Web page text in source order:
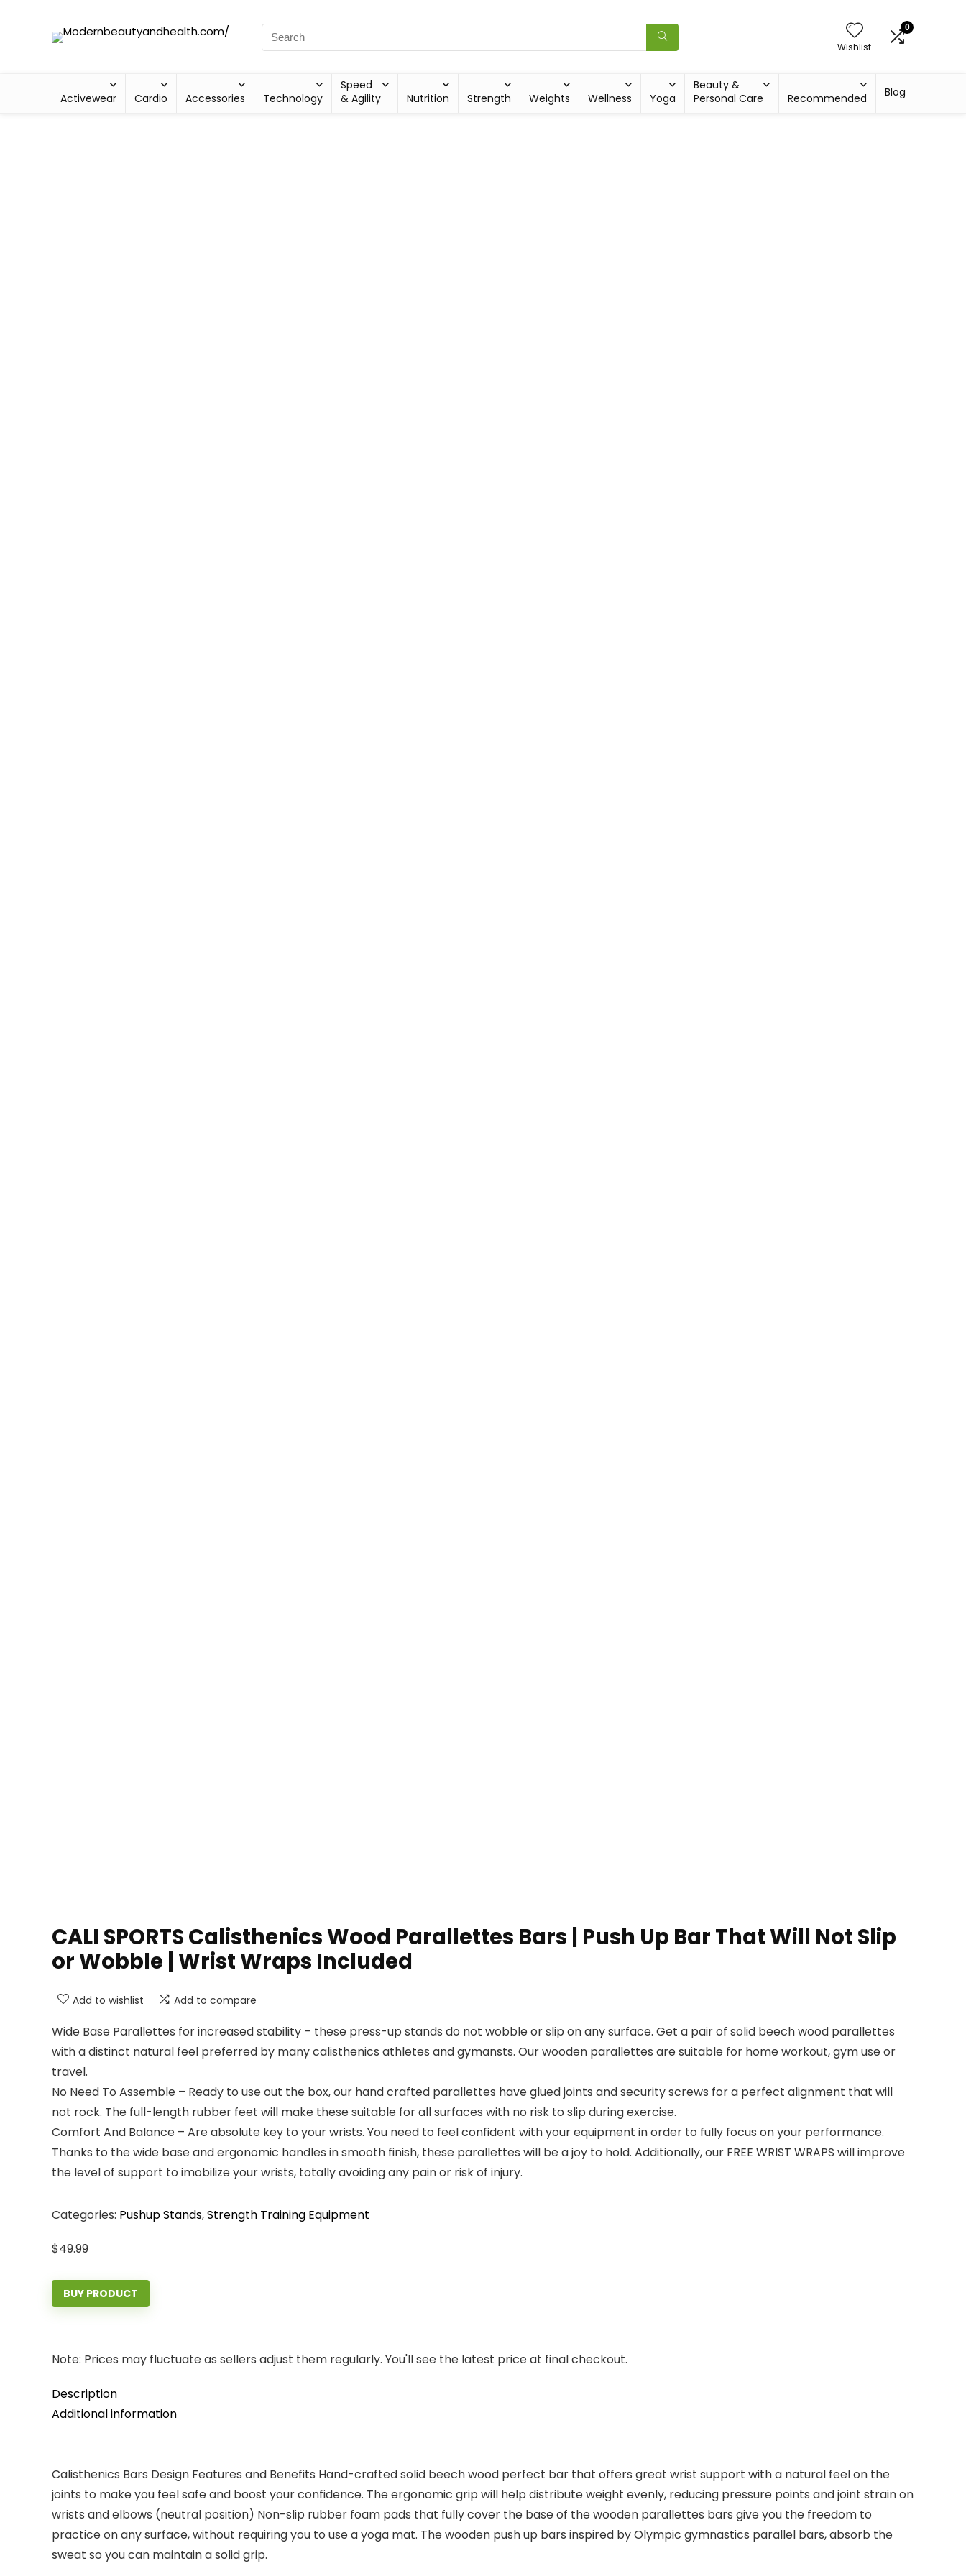
Wishlist
0
Activewear Cardio Accessories Technology
Speed
& Agility
Nutrition Strength Weights Wellness Yoga
Beauty &
Personal Care
Recommended Blog
CALI SPORTS Calisthenics Wood Parallettes Bars | Push Up Bar That Will Not Slip
or Wobble | Wrist Wraps Included
Add to wishlist Add to compare
Wide Base Parallettes for increased stability – these press-up stands do not wobble or slip on any surface. Get a pair of solid beech wood parallettes
with a distinct natural feel preferred by many calisthenics athletes and gymansts. Our wooden parallettes are suitable for home workout, gym use or
travel.
No Need To Assemble – Ready to use out the box, our hand crafted parallettes have glued joints and security screws for a perfect alignment that will
not rock. The full-length rubber feet will make these suitable for all surfaces with no risk to slip during exercise.
Comfort And Balance – Are absolute key to your wrists. You need to feel confident with your equipment in order to fully focus on your performance.
Thanks to the wide base and ergonomic handles in smooth finish, these parallettes will be a joy to hold. Additionally, our FREE WRIST WRAPS will improve
the level of support to imobilize your wrists, totally avoiding any pain or risk of injury.
Categories: Pushup Stands,Strength Training Equipment
$49.99
BUY PRODUCT
Note: Prices may fluctuate as sellers adjust them regularly. You'll see the latest price at final checkout.
Description
Additional information
Calisthenics Bars Design Features and Benefits Hand-crafted solid beech wood perfect bar that offers great wrist support with a natural feel on the
joints to make you feel safe and boost your confidence. The ergonomic grip will help distribute weight evenly, reducing pressure points and joint strain on
wrists and elbows (neutral position) Non-slip rubber foam pads that fully cover the base of the wooden parallettes bars give you the freedom to
practice on any surface, without requiring you to use a yoga mat. The wooden push up bars inspired by Olympic gymnastics parallel bars, absorb the
sweat so you can maintain a solid grip.